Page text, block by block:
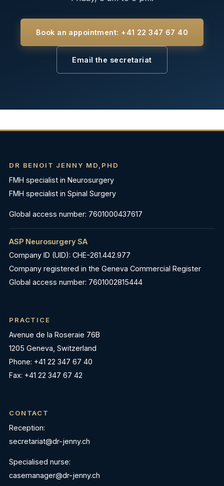
Book an appointment: +41 22 347 67 40
Email the secretariat
DR BENOIT JENNY MD,PHD
FMH specialist in Neurosurgery
FMH specialist in Spinal Surgery
Global access number: 7601000437617
ASP Neurosurgery SA
Company ID (UID): CHE-261.442.977
Company registered in the Geneva Commercial Register
Global access number: 7601002815444
PRACTICE
Avenue de la Roseraie 76B
1205 Geneva, Switzerland
Phone: +41 22 347 67 40
Fax: +41 22 347 67 42
CONTACT
Reception:
secretariat@dr-jenny.ch
Specialised nurse:
casemanager@dr-jenny.ch